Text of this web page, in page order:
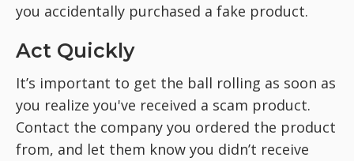
you accidentally purchased a fake product.
Act Quickly
It’s important to get the ball rolling as soon as
you realize you've received a scam product.
Contact the company you ordered the product
from, and let them know you didn’t receive